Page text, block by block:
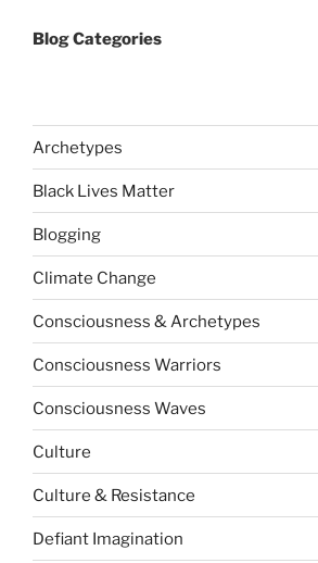
Blog Categories
Archetypes
Black Lives Matter
Blogging
Climate Change
Consciousness & Archetypes
Consciousness Warriors
Consciousness Waves
Culture
Culture & Resistance
Defiant Imagination